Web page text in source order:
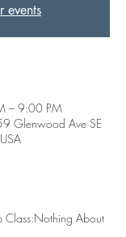
events
– 9:00 PM
Glenwood Ave SE
Class:Nothing About